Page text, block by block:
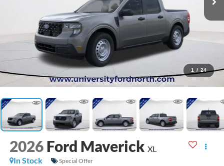
1 / 24
2026 Ford Maverick XL
In Stock
Special Offer